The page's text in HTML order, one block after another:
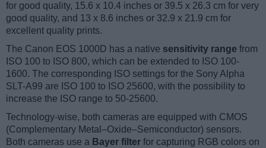
for good quality, 15.6 x 10.4 inches or 39.5 x 26.3 cm for very
good quality, and 13 x 8.6 inches or 32.9 x 21.9 cm for
excellent quality prints.
The Canon EOS 1000D has a native sensitivity range from
ISO 100 to ISO 800, which can be extended to ISO 100-
1600. The corresponding ISO settings for the Sony Alpha
SLT-A99 are ISO 100 to ISO 25600, with the possibility to
increase the ISO range to 50-25600.
Technology-wise, both cameras are equipped with CMOS
(Complementary Metal–Oxide–Semiconductor) sensors.
Both cameras use a Bayer filter for capturing RGB colors on